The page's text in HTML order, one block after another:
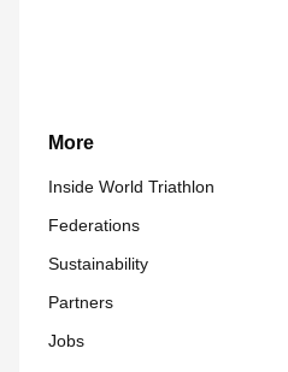
More
Inside World Triathlon
Federations
Sustainability
Partners
Jobs